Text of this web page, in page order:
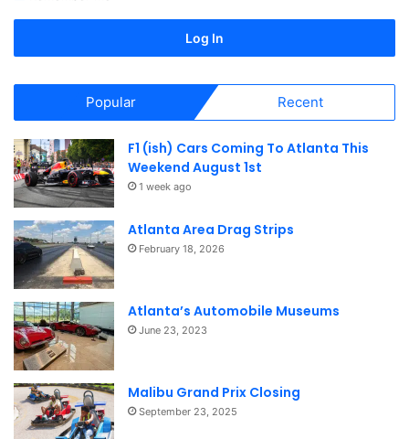
North America
Log In
Popular Recent
F1 (ish) Cars Coming To Atlanta This
Weekend August 1st
1 week ago
Atlanta Area Drag Strips
February 18, 2026
Atlanta’s Automobile Museums
June 23, 2023
Malibu Grand Prix Closing
September 23, 2025